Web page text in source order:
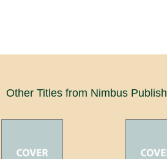
Other Titles from Nimbus